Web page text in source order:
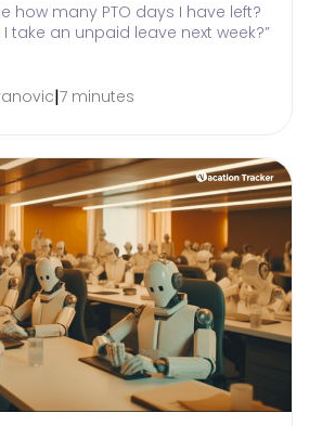
how many PTO days I have left?
I take an unpaid leave next week?”
|7 minutes